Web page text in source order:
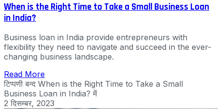
When is the Right Time to Take a Small Business Loan
in India?
Business loan in India provide entrepreneurs with
flexibility they need to navigate and succeed in the ever-
changing business landscape.
Read More
टिप्पणी बन्द When is the Right Time to Take a Small
Business Loan in India? में
2 दिसम्बर, 2023